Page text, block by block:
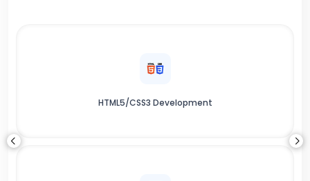
HTML5/CSS3 Development